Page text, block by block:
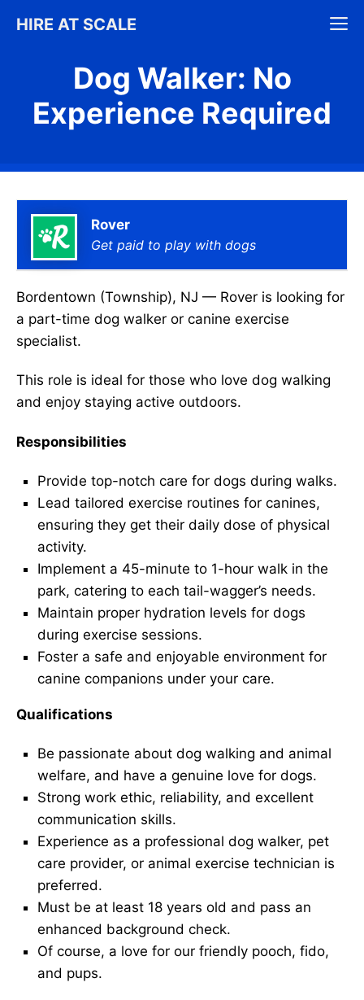
HIRE AT SCALE
Dog Walker: No
Experience Required
Rover
Get paid to play with dogs
Bordentown (Township), NJ — Rover is looking for
a part-time dog walker or canine exercise
specialist.
This role is ideal for those who love dog walking
and enjoy staying active outdoors.
Responsibilities
Provide top-notch care for dogs during walks.
Lead tailored exercise routines for canines,
ensuring they get their daily dose of physical
activity.
Implement a 45-minute to 1-hour walk in the
park, catering to each tail-wagger’s needs.
Maintain proper hydration levels for dogs
during exercise sessions.
Foster a safe and enjoyable environment for
canine companions under your care.
Qualifications
Be passionate about dog walking and animal
welfare, and have a genuine love for dogs.
Strong work ethic, reliability, and excellent
communication skills.
Experience as a professional dog walker, pet
care provider, or animal exercise technician is
preferred.
Must be at least 18 years old and pass an
enhanced background check.
Of course, a love for our friendly pooch, fido,
and pups.